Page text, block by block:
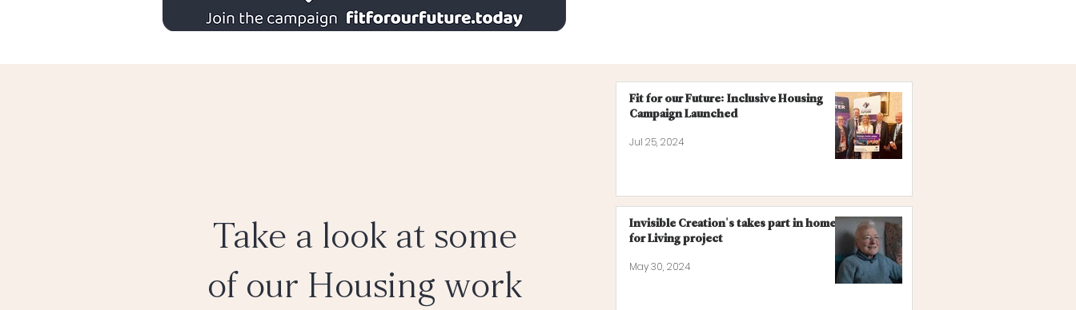
Take a look at some
of our Housing work
Fit for our Future: Inclusive Housing
Campaign Launched
Jul 25, 2024
Invisible Creation's takes part in homes
for Living project
May 30, 2024